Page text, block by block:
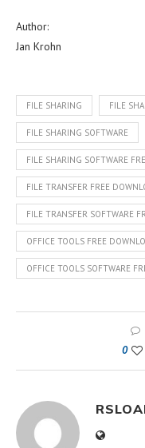
Author:
Jan Krohn
FILE SHARING FILE
FILE SHARING SOFTWARE
FILE SHARING SOFTWARE
FILE TRANSFER FREE
FILE TRANSFER SOFTWARE
OFFICE TOOLS FREE
OFFICE TOOLS SOFTWARE
0